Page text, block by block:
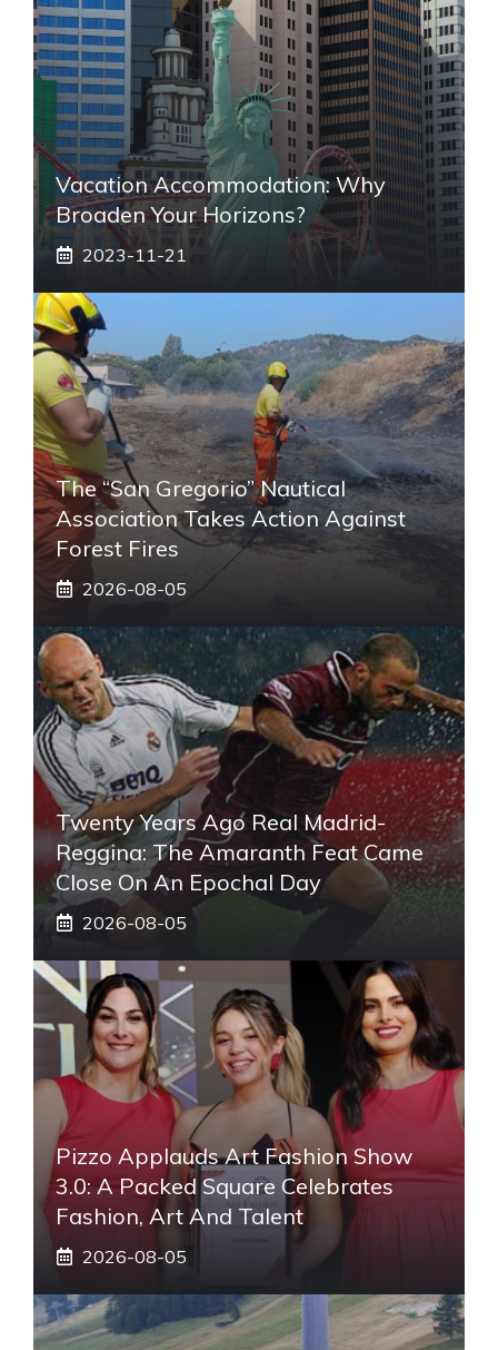
Vacation Accommodation: Why
Broaden Your Horizons?
2023-11-21
The “San Gregorio” Nautical
Association Takes Action Against
Forest Fires
2026-08-05
Twenty Years Ago Real Madrid-
Reggina: The Amaranth Feat Came
Close On An Epochal Day
2026-08-05
Pizzo Applauds Art Fashion Show
3.0: A Packed Square Celebrates
Fashion, Art And Talent
2026-08-05